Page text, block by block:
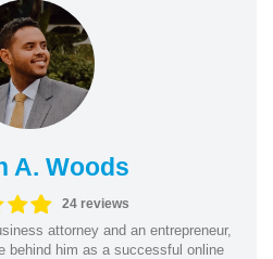
A. Woods
24 reviews
attorney and an entrepreneur,
behind him as a successful online